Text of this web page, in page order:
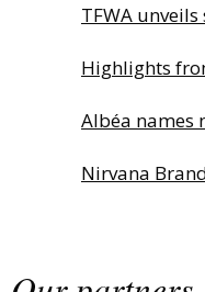
TFWA unveils
Highlights
Albéa names
Nirvana
The